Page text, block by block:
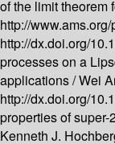
of the limit theorem
http://
http://dx.doi.org/
processes on a
applications /Wei
http://dx.doi.org/
properties of super-
Kenneth J.